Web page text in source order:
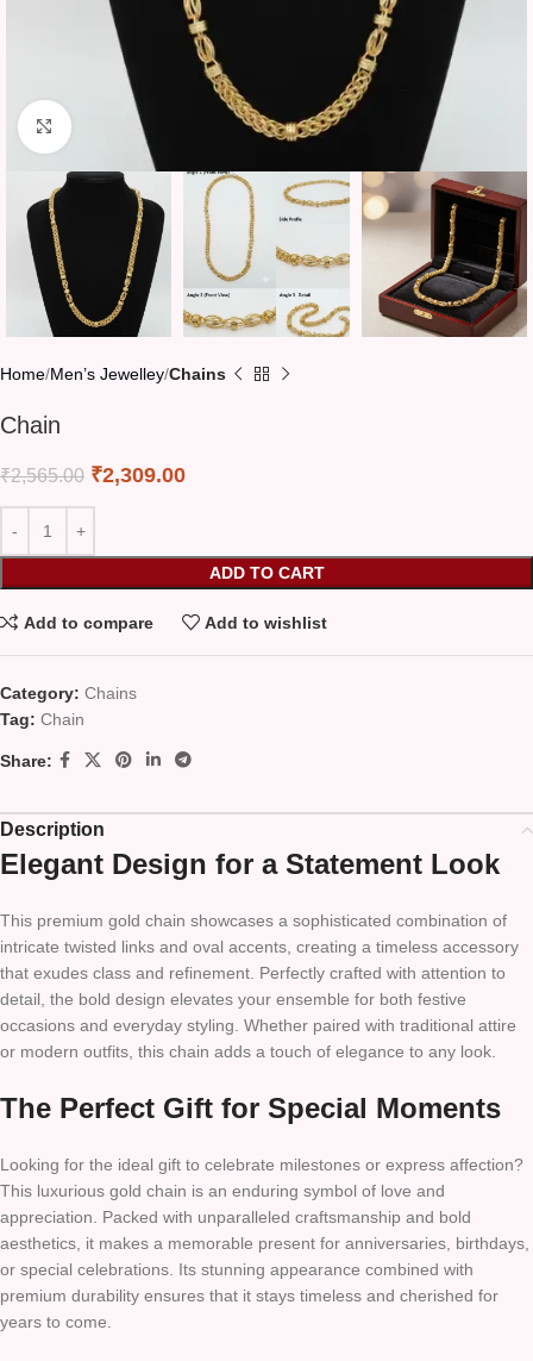
Click to enlarge
Home Men’s Jewelley Chains
Chain
₹2,565.00 ₹2,309.00
ADD TO CART
Add to compare Add to wishlist
Category: Chains
Tag: Chain
Share:
Description
Elegant Design for a Statement Look
This premium gold chain showcases a sophisticated combination of
intricate twisted links and oval accents, creating a timeless accessory
that exudes class and refinement. Perfectly crafted with attention to
detail, the bold design elevates your ensemble for both festive
occasions and everyday styling. Whether paired with traditional attire
or modern outfits, this chain adds a touch of elegance to any look.
The Perfect Gift for Special Moments
Looking for the ideal gift to celebrate milestones or express affection?
This luxurious gold chain is an enduring symbol of love and
appreciation. Packed with unparalleled craftsmanship and bold
aesthetics, it makes a memorable present for anniversaries, birthdays,
or special celebrations. Its stunning appearance combined with
premium durability ensures that it stays timeless and cherished for
years to come.